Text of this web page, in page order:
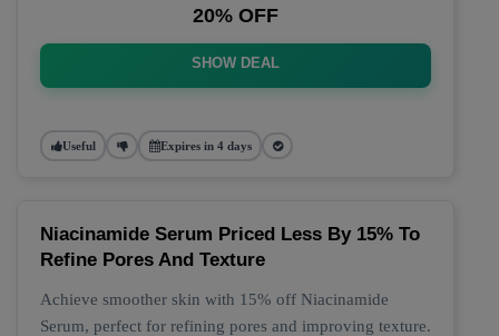
20% OFF
SHOW DEAL
Useful Expires in 4 days
Niacinamide Serum Priced Less By 15% To
Refine Pores And Texture
Achieve smoother skin with 15% off Niacinamide
Serum, perfect for refining pores and improving texture.